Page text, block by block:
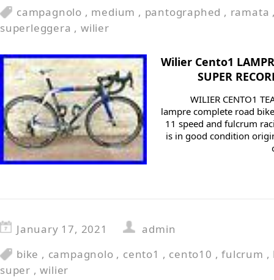
campagnolo , medium , pantographed , ramata
superleggera ,wilier
Wilier Cento1
SUPER
WILIER CENTO1
lampre complete road
11 speed and fulcrum
is in good condition
January 17, 2021
admin
bike , campagnolo , cento1 , cento10 ,fulcrum ,
super ,wilier